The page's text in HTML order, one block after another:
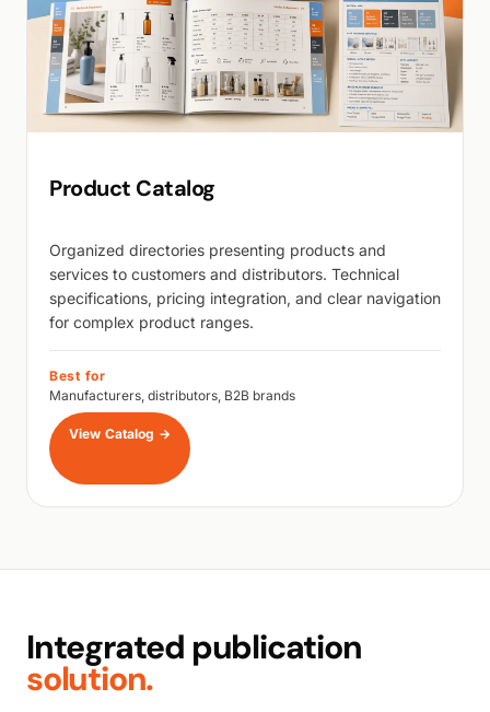
Product Catalog
Organized directories presenting products and
services to customers and distributors. Technical
specifications, pricing integration, and clear navigation
for complex product ranges.
Best for
Manufacturers, distributors, B2B brands
View Catalog →
Integrated publication
solution.